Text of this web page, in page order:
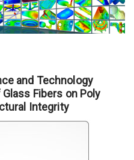
and Technology
Fibers on Poly
Integrity